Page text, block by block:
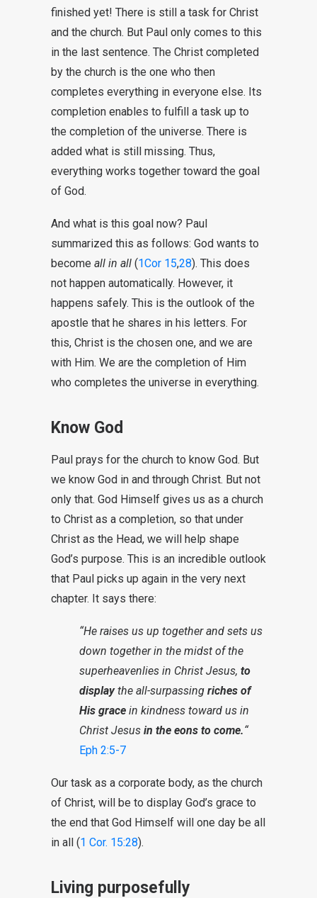
finished yet! There is still a task for Christ
and the church. But Paul only comes to this
in the last sentence. The Christ completed
by the church is the one who then
completes everything in everyone else. Its
completion enables to fulfill a task up to
the completion of the universe. There is
added what is still missing. Thus,
everything works together toward the goal
of God.
And what is this goal now? Paul
summarized this as follows: God wants to
become all in all (1Cor 15,28). This does
not happen automatically. However, it
happens safely. This is the outlook of the
apostle that he shares in his letters. For
this, Christ is the chosen one, and we are
with Him. We are the completion of Him
who completes the universe in everything.
Know God
Paul prays for the church to know God. But
we know God in and through Christ. But not
only that. God Himself gives us as a church
to Christ as a completion, so that under
Christ as the Head, we will help shape
God’s purpose. This is an incredible outlook
that Paul picks up again in the very next
chapter. It says there:
“He raises us up together and sets us
down together in the midst of the
superheavenlies in Christ Jesus, to
displaythe all-surpassing riches of
His grace in kindness toward us in
Christ Jesus in the eons to come.“
Eph 2:5-7
Our task as a corporate body, as the church
of Christ, will be to display God’s grace to
the end that God Himself will one day be all
in all (1 Cor. 15:28).
Living purposefully